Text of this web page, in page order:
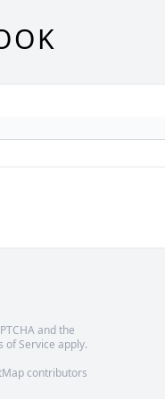
and the
of Service apply.
contributors